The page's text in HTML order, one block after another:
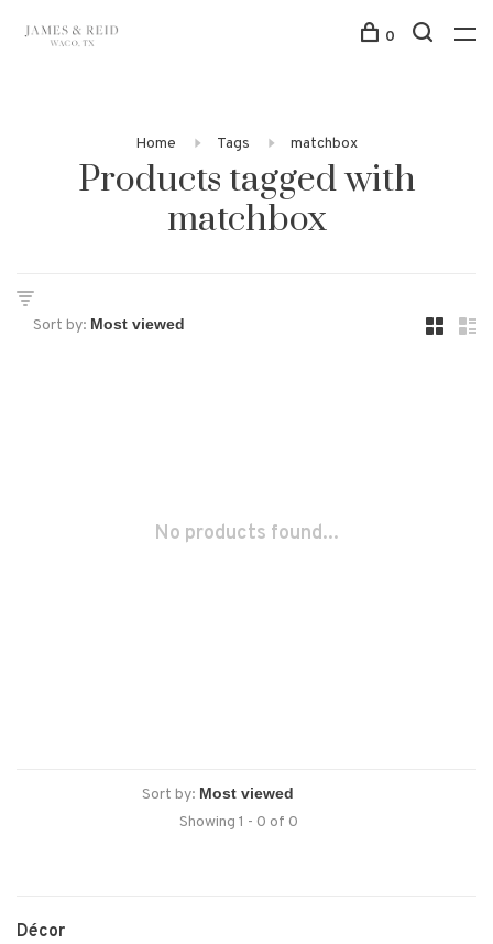
0
Home Tags matchbox
Products tagged with
matchbox
Sort by:
No products found...
Sort by:
Showing 1 - 0 of 0
Décor